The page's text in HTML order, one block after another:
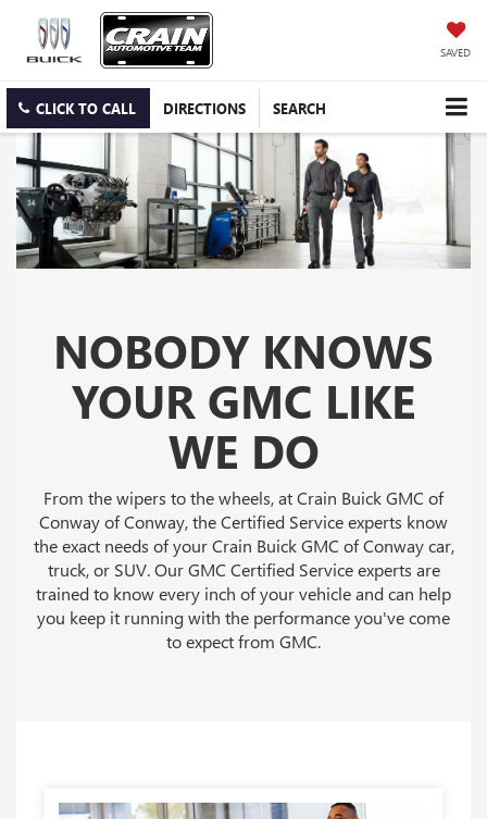
SAVED
CLICK TO CALL DIRECTIONS SEARCH
NOBODY KNOWS
YOUR GMC LIKE
WE DO
From the wipers to the wheels, at Crain Buick GMC of
Conway of Conway, the Certified Service experts know
the exact needs of your Crain Buick GMC of Conway car,
truck, or SUV. Our GMC Certified Service experts are
trained to know every inch of your vehicle and can help
you keep it running with the performance you've come
to expect from GMC.